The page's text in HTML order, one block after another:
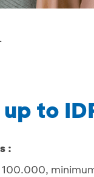
to
:
100.000,